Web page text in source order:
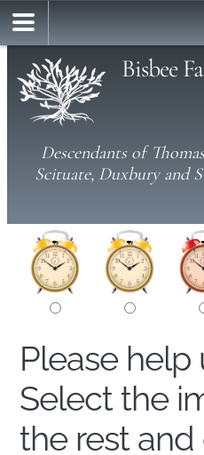
Bisbee
Descendants of
Scituate, Duxbury and
Please
Select the
the rest